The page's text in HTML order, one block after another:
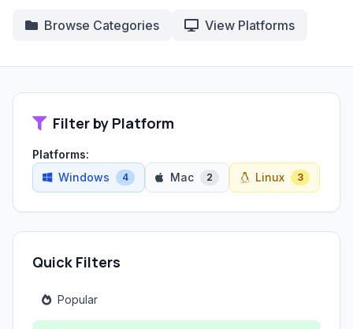
Browse Categories View Platforms
Filter by Platform
Platforms:
Windows
4 Mac 2 Linux 3
Quick Filters
Popular